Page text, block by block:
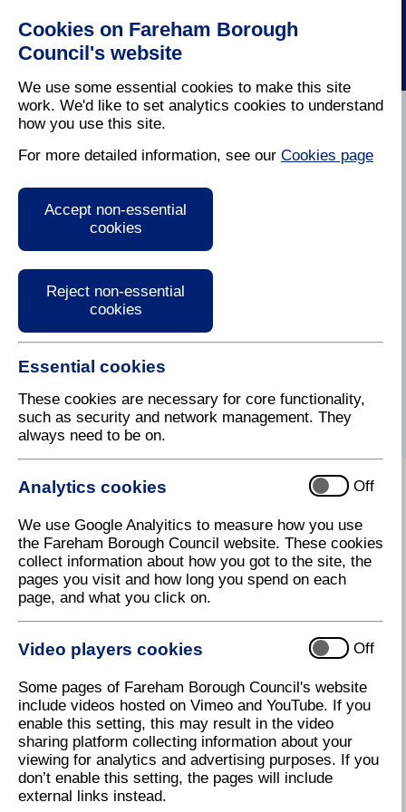
Cookies on Fareham Borough
Council's website
We use some essential cookies to make this site
work. We'd like to set analytics cookies to understand
how you use this site.
For more detailed information, see our Cookies page
Accept non-essential
cookies
Reject non-essential
cookies
Essential cookies
These cookies are necessary for core functionality,
such as security and network management. They
always need to be on.
Analytics cookies Off
We use Google Analyitics to measure how you use
the Fareham Borough Council website. These cookies
collect information about how you got to the site, the
pages you visit and how long you spend on each
page, and what you click on.
Video players cookies Off
Some pages of Fareham Borough Council's website
include videos hosted on Vimeo and YouTube. If you
enable this setting, this may result in the video
sharing platform collecting information about your
viewing for analytics and advertising purposes. If you
don’t enable this setting, the pages will include
external links instead.
Grants
Fareham has a very active community that is
dedicated to help us make this area an even better
place to live. We set aside an amount of money
every year to help community groups achieve this
goal by getting their projects off the ground.
This 'Community Fund' aims to support useful and
sustainable projects that will benefit a large number
impact on the environment.
Criteria
How to apply
Alternative funding resources
Youth activity funding